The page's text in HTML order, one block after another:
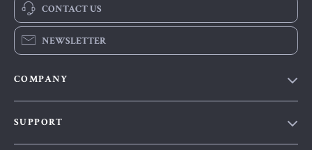
CONTACT US
NEWSLETTER
COMPANY
SUPPORT